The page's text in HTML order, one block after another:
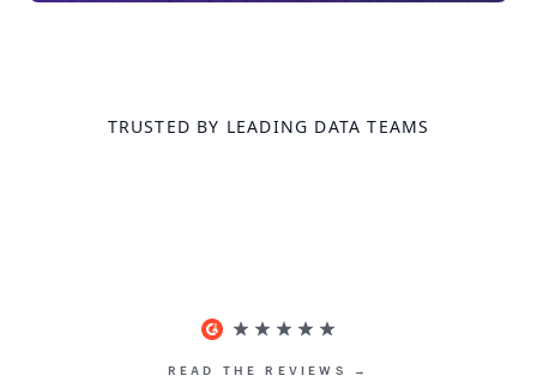
TRUSTED BY LEADING DATA TEAMS
READ THE REVIEWS →